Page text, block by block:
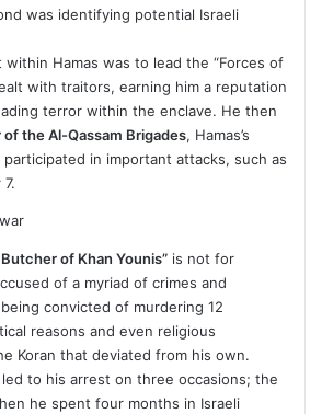
was identifying potential Israeli
Hamas was to lead the “Forces of
with traitors, earning him a reputation
terror within the enclave. He then
the Al-Qassam Brigades, Hamas’s
in important attacks, such as
of Khan Younis” is not for
of a myriad of crimes and
convicted of murdering 12
reasons and even religious
Koran that deviated from his own.
to his arrest on three occasions; the
he spent four months in Israeli